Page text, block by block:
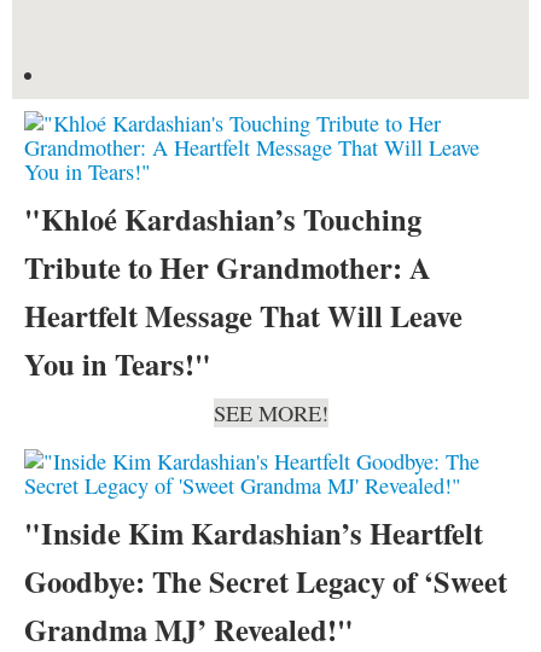
"Khloé Kardashian’s Touching
Tribute to Her Grandmother: A
Heartfelt Message That Will Leave
You in Tears!"
SEE MORE!
"Inside Kim Kardashian’s Heartfelt
Goodbye: The Secret Legacy of ‘Sweet
Grandma MJ’ Revealed!"